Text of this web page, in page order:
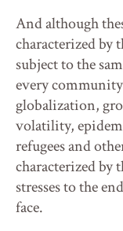
And although
characterized by
subject to the
every
globalization,
volatility,
refugees and
characterized
stresses to the
face.